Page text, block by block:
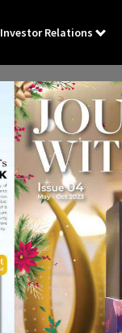
Investor Relations